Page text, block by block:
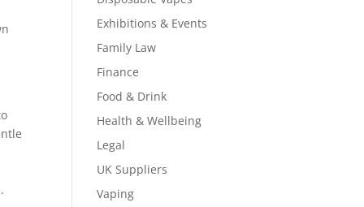
Exhibitions & Events
Family Law
Finance
Food & Drink
Health & Wellbeing
Legal
UK Suppliers
Vaping